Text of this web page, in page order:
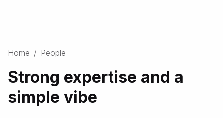
Home / People
Strong expertise and a
simple vibe